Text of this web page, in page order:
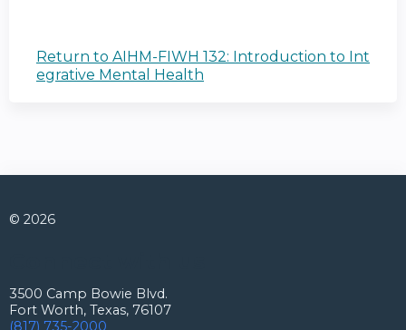
Return to AIHM-FIWH 132: Introduction to Int
egrative Mental Health
© 2026
3500 Camp Bowie Blvd.
Fort Worth, Texas, 76107
(817) 735-2000